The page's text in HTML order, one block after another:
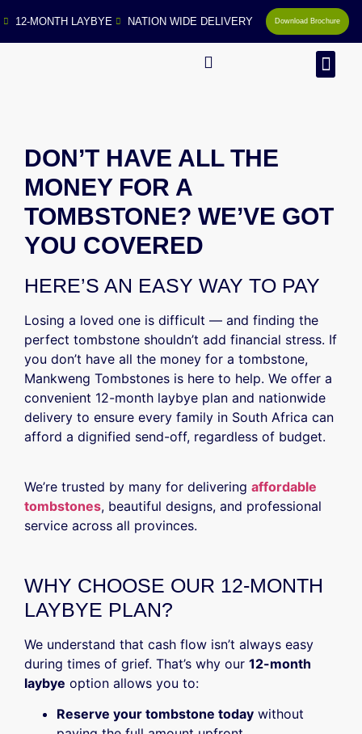
12-MONTH LAYBYE NATION WIDE DELIVERY Download Brochure
DON’T HAVE ALL THE
MONEY FOR A
TOMBSTONE? WE’VE GOT
YOU COVERED
HERE’S AN EASY WAY TO PAY
Losing a loved one is difficult — and finding the
perfect tombstone shouldn’t add financial stress. If
you don’t have all the money for a tombstone,
Mankweng Tombstones is here to help. We offer a
convenient 12-month laybye plan and nationwide
delivery to ensure every family in South Africa can
afford a dignified send-off, regardless of budget.
We’re trusted by many for delivering affordable
tombstones, beautiful designs, and professional
service across all provinces.
WHY CHOOSE OUR 12-MONTH
LAYBYE PLAN?
We understand that cash flow isn’t always easy
during times of grief. That’s why our 12-month
laybye option allows you to:
Reserve your tombstone today without